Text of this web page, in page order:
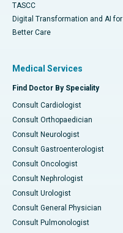
TASCC
Digital Transformation and AI for
Better Care
Medical Services
Find Doctor By Speciality
Consult Cardiologist
Consult Orthopaedician
Consult Neurologist
Consult Gastroenterologist
Consult Oncologist
Consult Nephrologist
Consult Urologist
Consult General Physician
Consult Pulmonologist